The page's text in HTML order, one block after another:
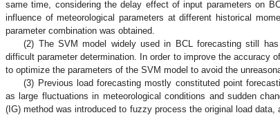
same time, considering the delay effect of input parameters on
influence of meteorological parameters at different historical
parameter combination was obtained.
(2) The SVM model widely used in BCL forecasting still
difficult parameter determination. In order to improve the accuracy
to optimize the parameters of the SVM model to avoid the
(3) Previous load forecasting mostly constituted point
as large fluctuations in meteorological conditions and sudden
(IG) method was introduced to fuzzy process the original load data,